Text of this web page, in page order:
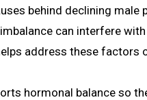
behind declining
can interfere
address these factors
hormonal balance so